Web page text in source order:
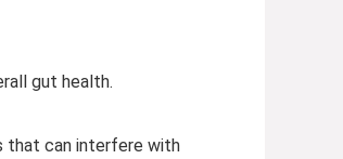
gut health.
that can interfere with